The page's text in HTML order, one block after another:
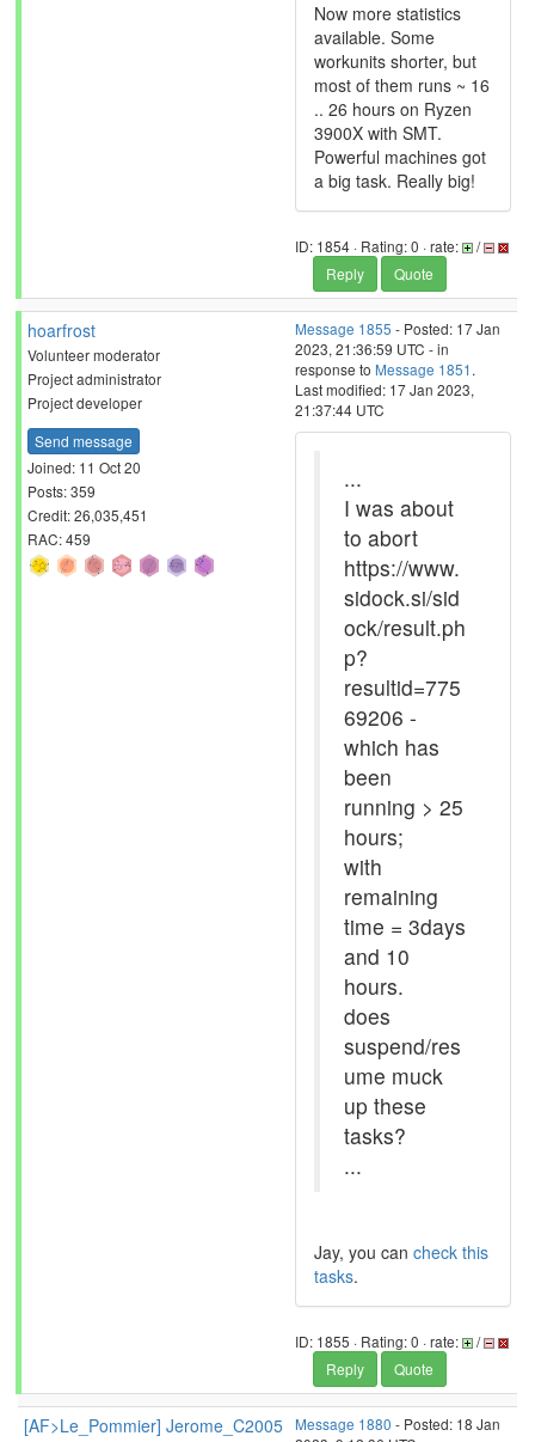
Now more statistics
available. Some
workunits shorter, but
most of them runs ~ 16
.. 26 hours on Ryzen
3900X with SMT.
Powerful machines got
a big task. Really big!
ID: 1854 · Rating: 0 · rate:
/
Reply
Quote
hoarfrost
Volunteer moderator
Project administrator
Project developer
Send message
Joined: 11 Oct 20
Posts: 359
Credit: 26,035,451
RAC: 459
Message 1855 - Posted: 17 Jan
2023, 21:36:59 UTC - in
response to Message 1851 .
Last modified: 17 Jan 2023,
21:37:44 UTC
...
I was about
to abort
https://www.
sidock.si/sid
ock/result.ph
p?
resultid=775
69206 -
which has
been
running > 25
hours;
with
remaining
time = 3days
and 10
hours.
does
suspend/res
ume muck
up these
tasks?
...
Jay, you can check this
tasks.
ID: 1855 · Rating: 0 · rate:
/
Reply
Quote
[AF>Le_Pommier] Jerome_C2005 Message 1880 - Posted: 18 Jan